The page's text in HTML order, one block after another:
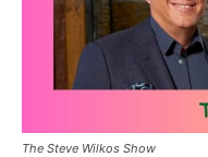
The Steve Wilkos Show